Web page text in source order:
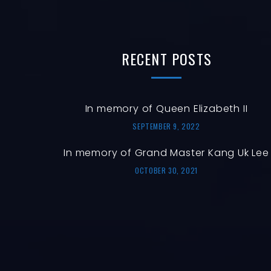
RECENT POSTS
In memory of Queen Elizabeth II
SEPTEMBER 9, 2022
In memory of Grand Master Kang Uk Lee
OCTOBER 30, 2021